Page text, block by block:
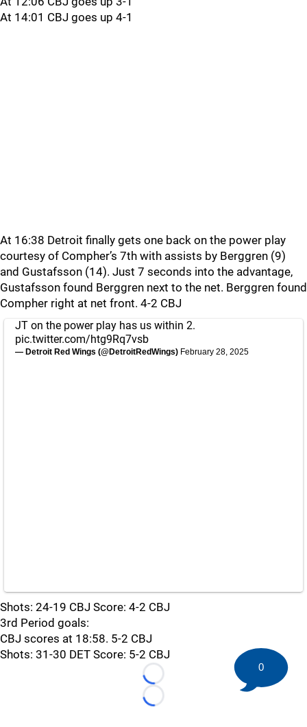
At 14:01 CBJ goes up 4-1
At 16:38 Detroit finally gets one back on the power play
courtesy of Compher’s 7th with assists by Berggren (9)
and Gustafsson (14). Just 7 seconds into the advantage,
Gustafsson found Berggren next to the net. Berggren found
Compher right at net front. 4-2 CBJ
JT on the power play has us within 2.
pic.twitter.com/htg9Rq7vsb
— Detroit Red Wings (@DetroitRedWings) February 28, 2025
Shots: 24-19 CBJ Score: 4-2 CBJ
3rd Period goals:
CBJ scores at 18:58. 5-2 CBJ
Shots: 31-30 DET Score: 5-2 CBJ
Loading...
Loading...
0